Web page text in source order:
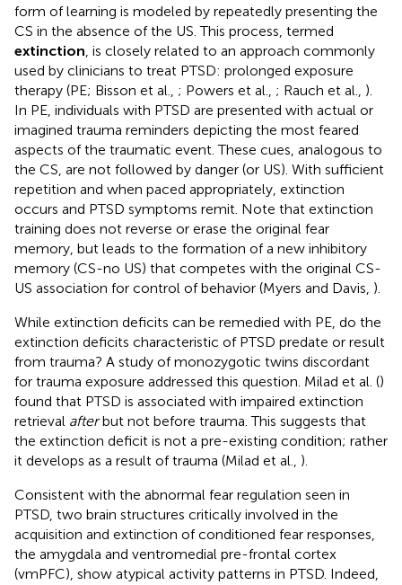
form of learning is modeled by repeatedly presenting the
CS in the absence of the US. This process, termed
extinction , is closely related to an approach commonly
used by clinicians to treat PTSD: prolonged exposure
therapy (PE; Bisson et al., ; Powers et al., ; Rauch et al., ).
In PE, individuals with PTSD are presented with actual or
imagined trauma reminders depicting the most feared
aspects of the traumatic event. These cues, analogous to
the CS, are not followed by danger (or US). With sufficient
repetition and when paced appropriately, extinction
occurs and PTSD symptoms remit. Note that extinction
training does not reverse or erase the original fear
memory, but leads to the formation of a new inhibitory
memory (CS-no US) that competes with the original CS-
US association for control of behavior (Myers and Davis, ).
While extinction deficits can be remedied with PE, do the
extinction deficits characteristic of PTSD predate or result
from trauma? A study of monozygotic twins discordant
for trauma exposure addressed this question. Milad et al. ()
found that PTSD is associated with impaired extinction
retrieval afterbut not before trauma. This suggests that
the extinction deficit is not a pre-existing condition; rather
it develops as a result of trauma (Milad et al., ).
Consistent with the abnormal fear regulation seen in
PTSD, two brain structures critically involved in the
acquisition and extinction of conditioned fear responses,
the amygdala and ventromedial pre-frontal cortex
(vmPFC), show atypical activity patterns in PTSD. Indeed,